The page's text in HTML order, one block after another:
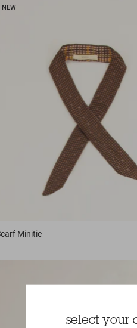
NEW
Minitie
select your